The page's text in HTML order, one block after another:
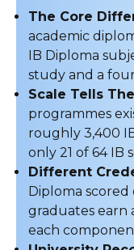
The Core
academic
IB Diploma
study and a
Scale Tells
programmes
roughly 3,400
only 21 of 64 IB
Different
Diploma scored
graduates earn
each